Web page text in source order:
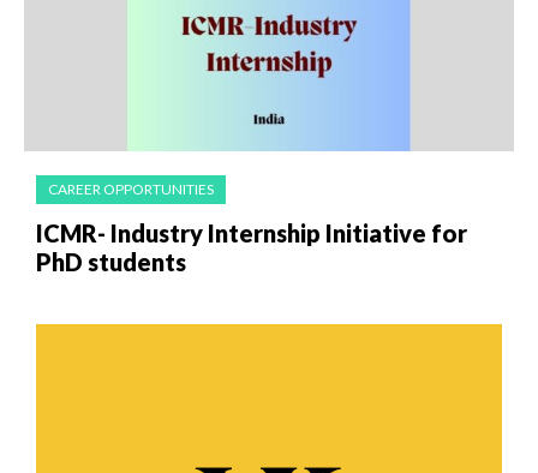
CAREER OPPORTUNITIES
ICMR- Industry Internship Initiative for
PhD students